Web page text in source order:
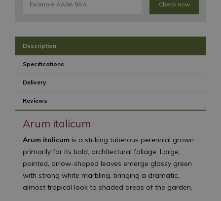
Check now
Description
Specifications
Delivery
Reviews
Arum italicum
Arum italicum is a striking tuberous perennial grown
primarily for its bold, architectural foliage. Large,
pointed, arrow-shaped leaves emerge glossy green
with strong white marbling, bringing a dramatic,
almost tropical look to shaded areas of the garden.